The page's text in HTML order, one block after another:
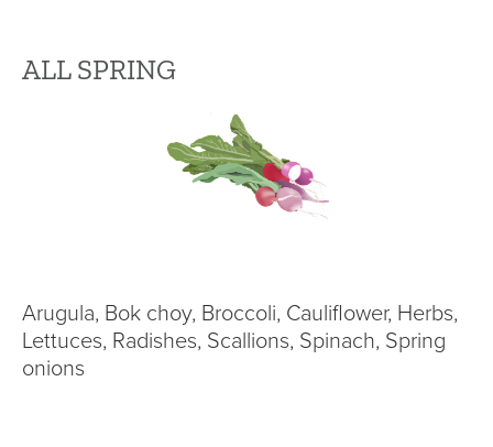
ALL SPRING
Arugula, Bok choy, Broccoli, Cauliflower, Herbs,
Lettuces, Radishes, Scallions, Spinach, Spring
onions